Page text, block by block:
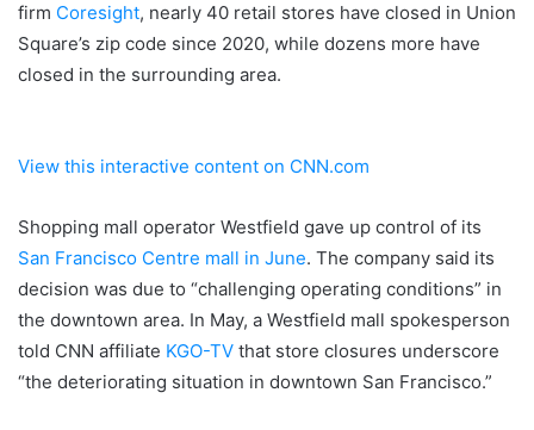
firm Coresight, nearly 40 retail stores have closed in Union
Square’s zip code since 2020, while dozens more have
closed in the surrounding area.
View this interactive content on CNN.com
Shopping mall operator Westfield gave up control of its
San Francisco Centre mall in June. The company said its
decision was due to “challenging operating conditions” in
the downtown area. In May, a Westfield mall spokesperson
told CNN affiliate KGO-TV that store closures underscore
“the deteriorating situation in downtown San Francisco.”